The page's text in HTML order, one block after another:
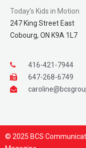
Today’s Kids in Motion
247 King Street East
Cobourg, ON K9A 1L7
416-421-7944
647-268-6749
© 2025 BCS